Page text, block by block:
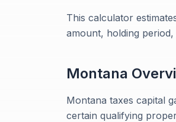
This calculator
amount, holding
Montana
Montana taxes capital
certain qualifying